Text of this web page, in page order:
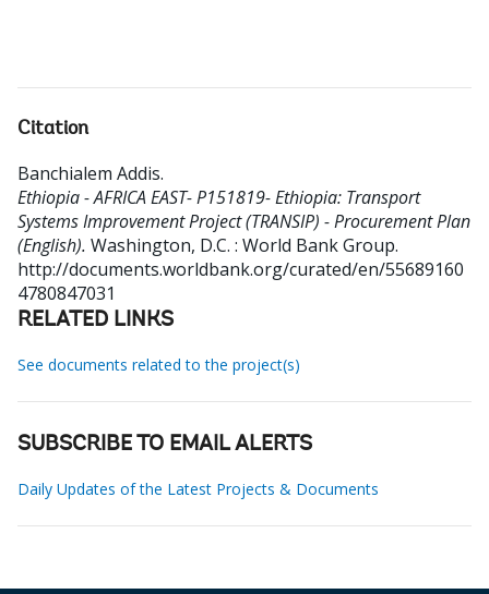
Citation
Banchialem Addis.
Ethiopia - AFRICA EAST- P151819- Ethiopia: Transport
Systems Improvement Project (TRANSIP) - Procurement Plan
(English). Washington, D.C. : World Bank Group.
http://documents.worldbank.org/curated/en/55689160
4780847031
RELATED LINKS
See documents related to the project(s)
SUBSCRIBE TO EMAIL ALERTS
Daily Updates of the Latest Projects & Documents